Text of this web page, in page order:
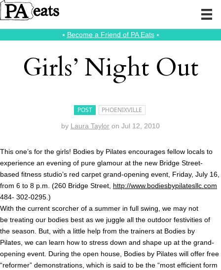
⭑ Become a Friend of PA Eats⭑
Girls’ Night Out
POST PHOENIXVILLE
by Laura Taylor on Jul 12, 2010
This one’s for the girls! Bodies by Pilates encourages fellow locals to
experience an evening of pure glamour at the new Bridge Street-
based fitness studio’s red carpet grand-opening event, Friday, July 16,
from 6 to 8 p.m. (260 Bridge Street, http://www.bodiesbypilatesllc.com
484- 302-0295.)
With the current scorcher of a summer in full swing, we may not
be treating our bodies best as we juggle all the outdoor festivities of
the season. But, with a little help from the trainers at Bodies by
Pilates, we can learn how to stress down and shape up at the grand-
opening event. During the open house, Bodies by Pilates will offer free
“reformer” demonstrations, which is said to be the “most efficient form